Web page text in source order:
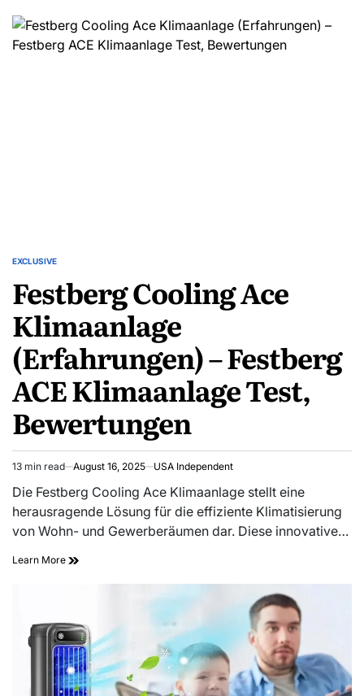
EXCLUSIVE
Festberg Cooling Ace
Klimaanlage
(Erfahrungen) – Festberg
ACE Klimaanlage Test,
Bewertungen
13 min read August 16, 2025 USA Independent
Die Festberg Cooling Ace Klimaanlage stellt eine
herausragende Lösung für die effiziente Klimatisierung
von Wohn- und Gewerberäumen dar. Diese innovative…
Learn More